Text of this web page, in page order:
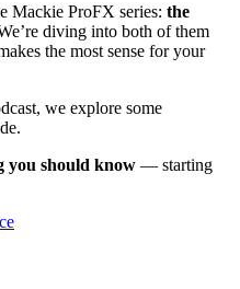
Mackie ProFX series: the
diving into both of them
the most sense for your
we explore some
you should know — starting